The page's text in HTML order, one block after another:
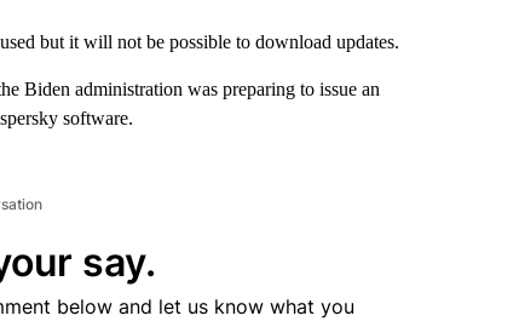
but it will not be possible to download updates.
Biden administration was preparing to issue an
software.
say.
below and let us know what you